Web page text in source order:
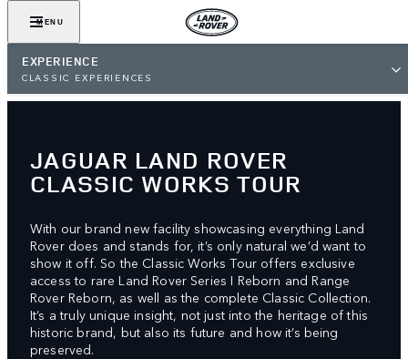
MENU
EXPERIENCE
CLASSIC EXPERIENCES
JAGUAR LAND ROVER
CLASSIC WORKS TOUR
With our brand new facility showcasing everything Land
Rover does and stands for, it’s only natural we’d want to
show it off. So the Classic Works Tour offers exclusive
access to rare Land Rover Series I Reborn and Range
Rover Reborn, as well as the complete Classic Collection.
It’s a truly unique insight, not just into the heritage of this
historic brand, but also its future and how it’s being
preserved.